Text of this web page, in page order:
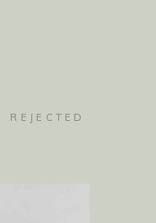
REJECTED